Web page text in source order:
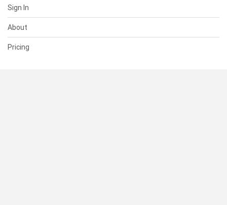
Sign In
About
Pricing